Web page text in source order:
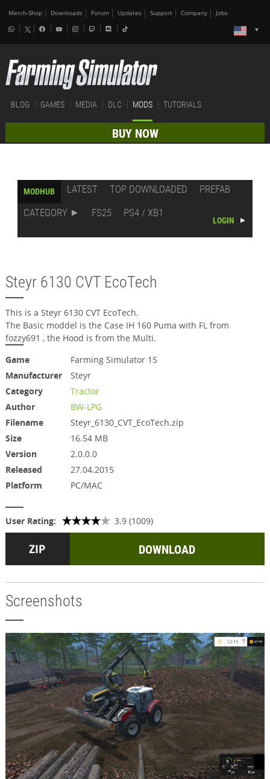
Merch-Shop Downloads Forum Updates Support Company Jobs
BLOG GAMES MEDIA DLC MODS TUTORIALS
BUY NOW
MODHUB LATEST TOP DOWNLOADED
PREFAB
CATEGORY
FS25 PS4 / XB1
LOGIN
Steyr 6130 CVT EcoTech
This is a Steyr 6130 CVT EcoTech.
The Basic moddel is the Case IH 160 Puma with FL from
fozzy691 , the Hood is from the Multi.
Game
Farming Simulator 15
Manufacturer
Steyr
Category
Tractor
Author
BW-LPG
Filename
Steyr_6130_CVT_EcoTech.zip
Size
16.54 MB
Version
2.0.0.0
Released
27.04.2015
Platform
PC/MAC
User Rating: 3.9 (1009)
DOWNLOAD
Screenshots